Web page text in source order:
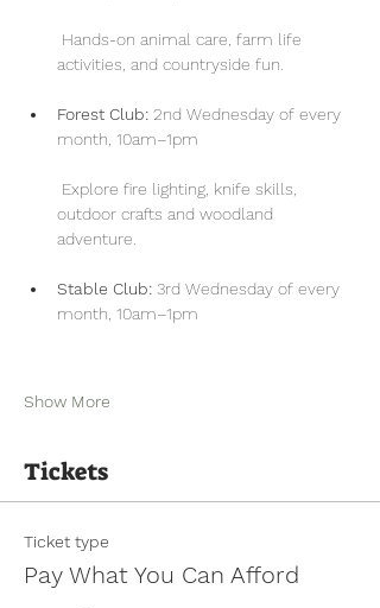
activities, and countryside fun.
Forest Club: 2nd Wednesday of every
month, 10am–1pm
outdoor crafts and woodland
adventure.
Stable Club: 3rd Wednesday of every
month, 10am–1pm
Show More
Tickets
Ticket type
Pay What You Can Afford